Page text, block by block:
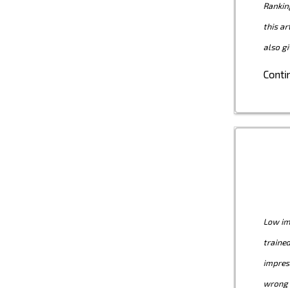
this
also
Low
wrong